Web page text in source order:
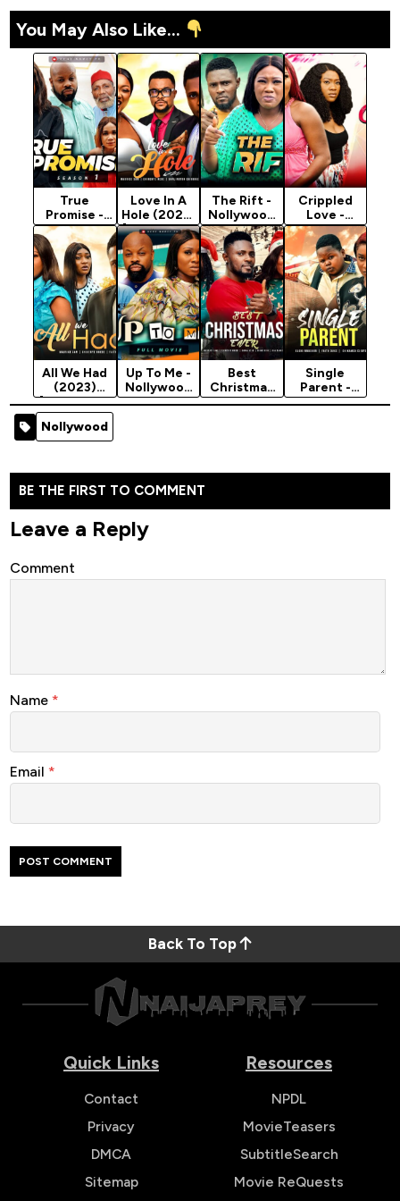
You May Also Like...
True
Promise -
Nollywood
Movie 2022
Love In A
Hole (2023)
[Nollywood
Movie]
The Rift -
Nollywood
Movie 2022
Crippled
Love -
Nollywood
Movie 2022
All We Had
(2023)
[Nollywood
Movie]
Up To Me -
Nollywood
Movie 2022
Best
Christmas
Ever -
Single
Parent -
Nollywood
Nollywood
BE THE FIRST TO COMMENT
Leave a Reply
Comment
Name *
Email *
Back To Top
Quick Links
Contact
Privacy
DMCA
Sitemap
Resources
NPDL
MovieTeasers
SubtitleSearch
Movie ReQuests